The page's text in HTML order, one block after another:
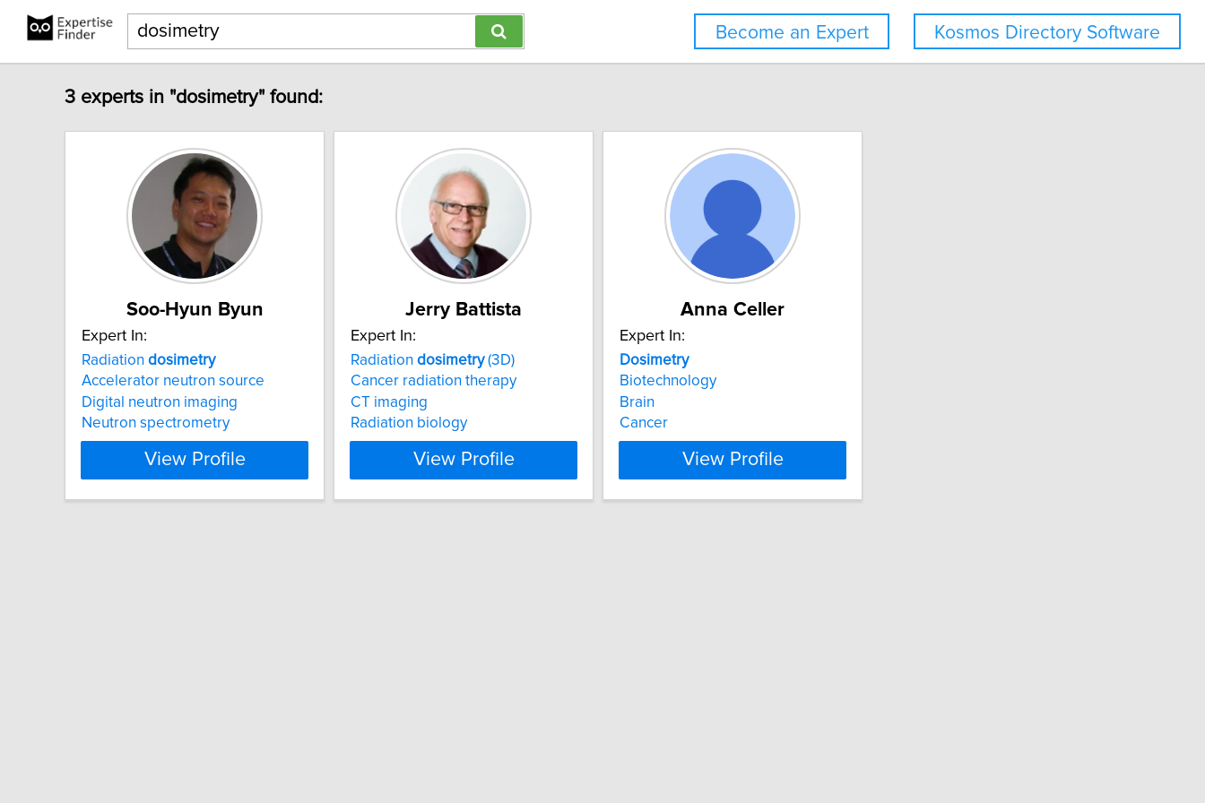
Kosmos Directory Software
Become an Expert
3 experts in "dosimetry" found:
Soo-Hyun Byun
Expert In:
Radiation dosimetry
Accelerator neutron source
Digital neutron imaging
Neutron spectrometry
View Profile
Jerry Battista
Expert In:
Radiation dosimetry(3D)
Cancer radiation therapy
CT imaging
Radiation biology
View Profile
Anna Celler
Expert In:
Dosimetry
Biotechnology
Brain
Cancer
View Profile